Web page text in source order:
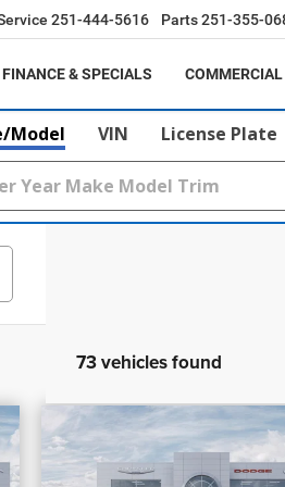
251-444-5616 Parts251-355-
FINANCE & SPECIALS
Model VIN License Plate
73 vehicles found
2026RAM 1500 Rebel
$17,099
SAVINGS
More